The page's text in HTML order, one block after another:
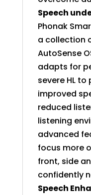
Speech
Phonak
a collection
AutoSense
adapts for
severe HL
improved
reduced
listening
advanced
focus more
front, side
confidently
Speech